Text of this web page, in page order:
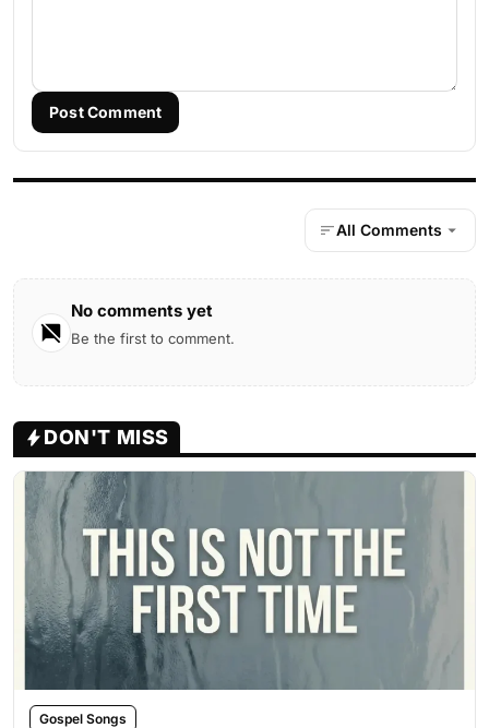
Post Comment
All Comments
No comments yet
Be the first to comment.
DON'T MISS
Gospel Songs